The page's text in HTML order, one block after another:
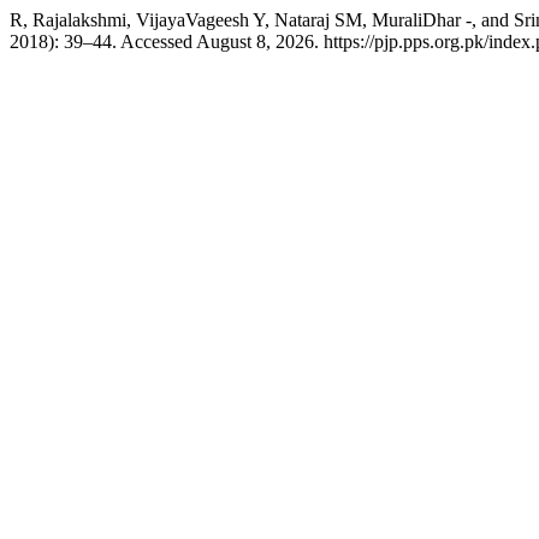
R, Rajalakshmi, VijayaVageesh Y, Nataraj SM, MuraliDhar -,
2018): 39–44. Accessed August 8, 2026. https://pjp.pps.org.pk/